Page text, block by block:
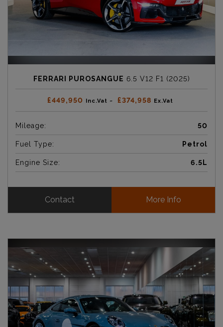
FERRARI PUROSANGUE 6.5 V12 F1 (2025)
£449,950 Inc.Vat ~ £374,958 Ex.Vat
Mileage: 50
Fuel Type: Petrol
Engine Size: 6.5L
Contact More Info